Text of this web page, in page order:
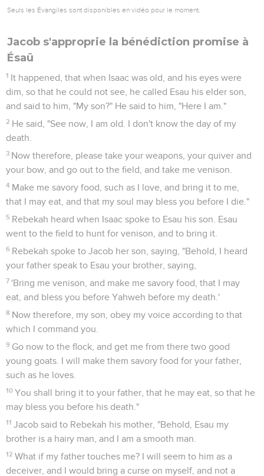
Seuls les Évangiles sont disponibles en vidéo pour le moment.
Jacob s'approprie la bénédiction promise à
Ésaü
1 It happened, that when Isaac was old, and his eyes were
dim, so that he could not see, he called Esau his elder son,
and said to him, "My son?" He said to him, "Here I am."
2 He said, "See now, I am old. I don't know the day of my
death.
3 Now therefore, please take your weapons, your quiver and
your bow, and go out to the field, and take me venison.
4 Make me savory food, such as I love, and bring it to me,
that I may eat, and that my soul may bless you before I die."
5 Rebekah heard when Isaac spoke to Esau his son. Esau
went to the field to hunt for venison, and to bring it.
6 Rebekah spoke to Jacob her son, saying, "Behold, I heard
your father speak to Esau your brother, saying,
7 'Bring me venison, and make me savory food, that I may
eat, and bless you before Yahweh before my death.'
8 Now therefore, my son, obey my voice according to that
which I command you.
9 Go now to the flock, and get me from there two good
young goats. I will make them savory food for your father,
such as he loves.
10 You shall bring it to your father, that he may eat, so that he
may bless you before his death."
11 Jacob said to Rebekah his mother, "Behold, Esau my
brother is a hairy man, and I am a smooth man.
12 What if my father touches me? I will seem to him as a
deceiver, and I would bring a curse on myself, and not a